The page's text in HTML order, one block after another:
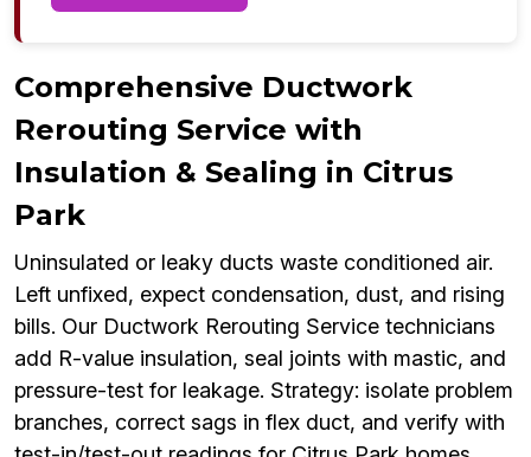
Comprehensive Ductwork
Rerouting Service with
Insulation & Sealing in Citrus
Park
Uninsulated or leaky ducts waste conditioned air.
Left unfixed, expect condensation, dust, and rising
bills. Our Ductwork Rerouting Service technicians
add R-value insulation, seal joints with mastic, and
pressure-test for leakage. Strategy: isolate problem
branches, correct sags in flex duct, and verify with